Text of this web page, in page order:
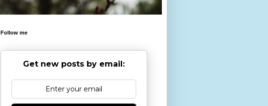
Follow me
Get new posts by email: